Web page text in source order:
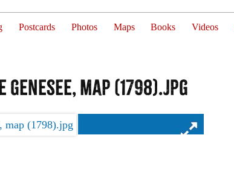
Postcards Photos Maps Books Videos
map (1798).jpg